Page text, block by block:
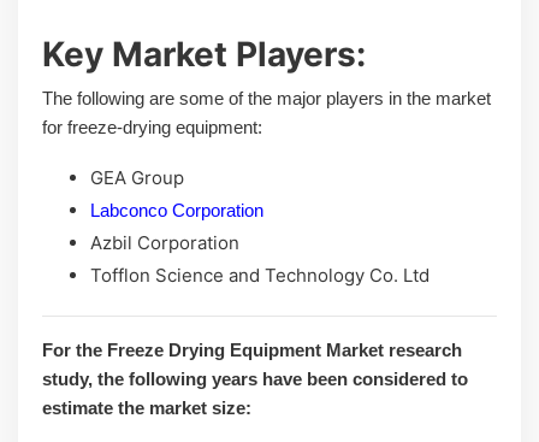
Key Market Players:
The following are some of the major players in the market
for freeze-drying equipment:
GEA Group
Labconco Corporation
Azbil Corporation
Tofflon Science and Technology Co. Ltd
For the Freeze Drying Equipment Market research
study, the following years have been considered to
estimate the market size: